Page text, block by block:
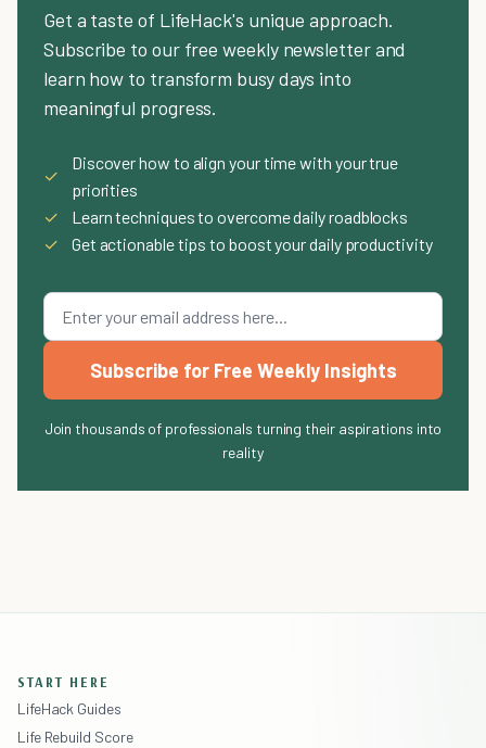
Get a taste of LifeHack's unique approach.
Subscribe to our free weekly newsletter and
learn how to transform busy days into
meaningful progress.
✓
Discover how to align your time with your true
priorities
✓
Learn techniques to overcome daily roadblocks
✓
Get actionable tips to boost your daily productivity
Subscribe for Free Weekly Insights
Join thousands of professionals turning their aspirations into
reality
START HERE
LifeHack Guides
Life Rebuild Score